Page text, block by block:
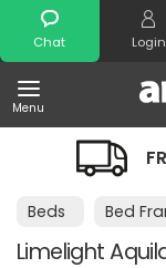
Chat Login
Menu
Search
Beds Bed
Limelight